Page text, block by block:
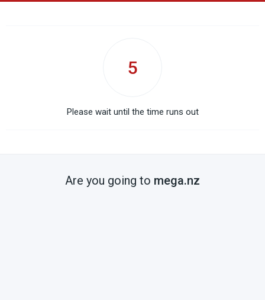
5
Please wait until the time runs out
Are you going to mega.nz